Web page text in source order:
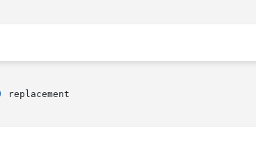
replacement